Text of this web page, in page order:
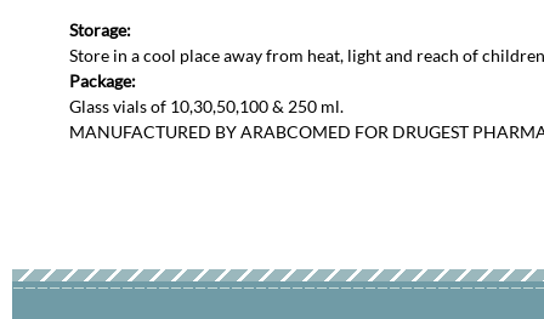
Storage:
Store in a cool place away from heat, light and reach of
Package:
Glass vials of 10,30,50,100 & 250 ml.
MANUFACTURED BY ARABCOMED FOR DRUGEST